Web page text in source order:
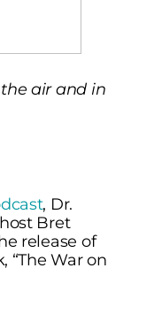
air and in
, Dr.
Bret
release of
“The War on